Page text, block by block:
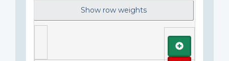
Show row weights
Add